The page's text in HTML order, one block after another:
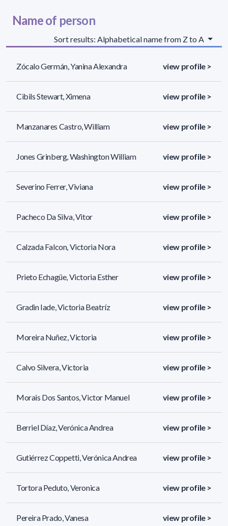
Name of person
Sort results: Alphabetical name from Z to A
Zócalo Germán, Yanina Alexandra view profile >
Cibils Stewart, Ximena view profile >
Manzanares Castro, William view profile >
Jones Grinberg, Washington William view profile >
Severino Ferrer, Viviana view profile >
Pacheco Da Silva, Vitor view profile >
Calzada Falcon, Victoria Nora view profile >
Prieto Echagüe, Victoria Esther view profile >
Gradin Iade, Victoria Beatríz view profile >
Moreira Nuñez, Victoria view profile >
Calvo Silvera, Victoria view profile >
Morais Dos Santos, Victor Manuel view profile >
Berriel Díaz, Verónica Andrea view profile >
Gutiérrez Coppetti, Verónica Andrea view profile >
Tortora Peduto, Veronica view profile >
Pereira Prado, Vanesa view profile >